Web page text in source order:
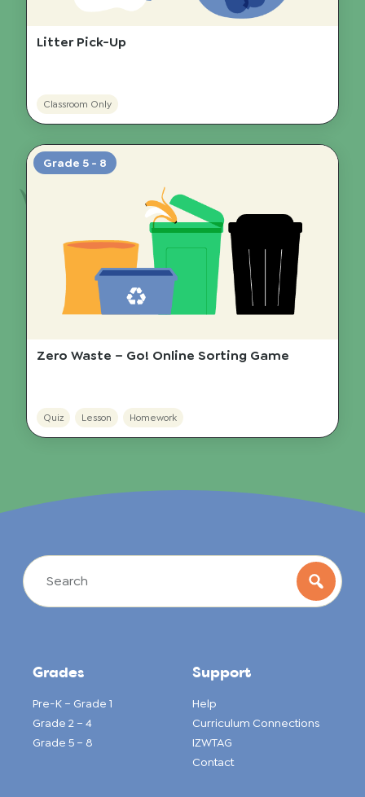
Litter Pick-Up
Classroom Only
Grade 5 - 8
Zero Waste – Go! Online Sorting Game
Quiz Lesson Homework
Grades
Pre-K – Grade 1
Grade 2 – 4
Grade 5 – 8
Support
Help
Curriculum Connections
IZWTAG
Contact